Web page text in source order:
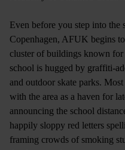
Even before you step into the
Copenhagen, AFUK begins
cluster of buildings known for
school is hugged by graffiti-
and outdoor skate parks.
with the area as a haven for
announcing the school
happily sloppy red letters
framing crowds of smoking